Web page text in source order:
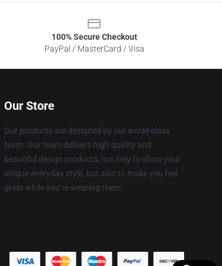
100% Secure Checkout
PayPal / MasterCard / Visa
Our Store
Our products are designed by our world-class
team. Our team delivers high quality and
beautiful design products, not only to show your
unique everyday style, but also to make you feel
great while you’re wearing them.